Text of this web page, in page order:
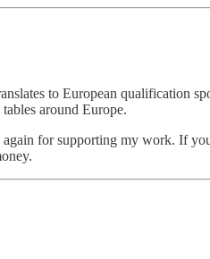
to European qualification
around Europe.
for supporting my work. If